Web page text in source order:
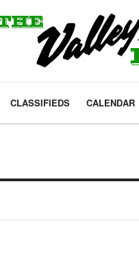
CLASSIFIEDS CALENDAR